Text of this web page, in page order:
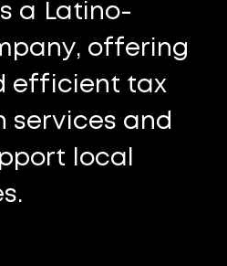
a Latino-
offering
efficient tax
services and
local